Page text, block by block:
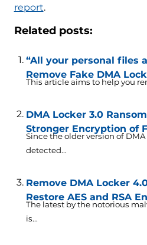
report.
Related posts:
“All your personal files
Remove Fake DMA
This article aims to help you
DMA Locker 3.0
Stronger Encryption of
Since the older version of
detected...
Remove DMA Locker
Restore AES and RSA
The latest by the notorious
is...